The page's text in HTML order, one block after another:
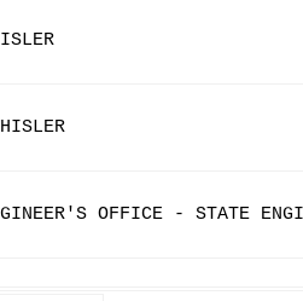
OFFICE - STATE